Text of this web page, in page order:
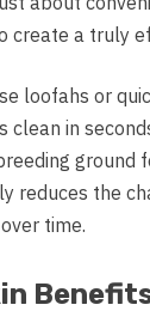
create a truly
loofahs or
clean in
ground
reduces the
time.